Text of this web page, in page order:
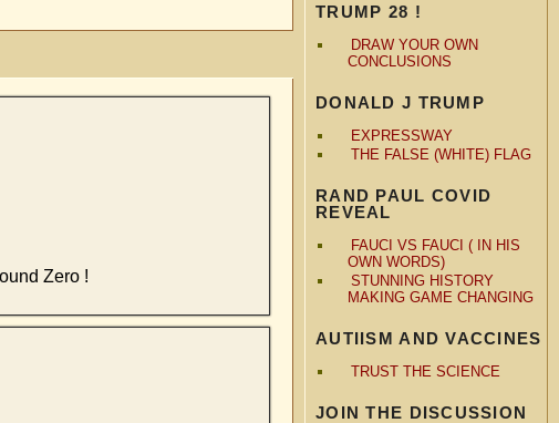
TRUMP 28 !
DRAW YOUR OWN
CONCLUSIONS
DONALD J TRUMP
EXPRESSWAY
THE FALSE (WHITE) FLAG
RAND PAUL COVID
REVEAL
FAUCI VS FAUCI ( IN HIS
OWN WORDS)
STUNNING HISTORY
MAKING GAME CHANGING
AUTIISM AND VACCINES
TRUST THE SCIENCE
JOIN THE DISCUSSION
Zero !